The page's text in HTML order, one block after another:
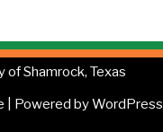
Shamrock, Texas
| Powered byWordPress